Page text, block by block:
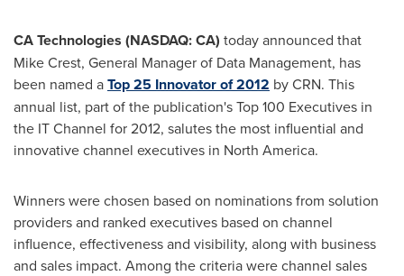
CA Technologies (NASDAQ: CA) today announced that
Mike Crest, General Manager of Data Management, has
been named aTop 25 Innovator of 2012 by CRN. This
annual list, part of the publication's Top 100 Executives in
the IT Channel for 2012, salutes the most influential and
innovative channel executives in North America.
Winners were chosen based on nominations from solution
providers and ranked executives based on channel
influence, effectiveness and visibility, along with business
and sales impact. Among the criteria were channel sales